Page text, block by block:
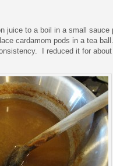
juice to a boil in a small sauce
cardamom pods in a tea
I reduced it for about